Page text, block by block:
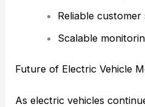
Reliable
Scalable
Future of Electric Vehicle
As electric vehicles